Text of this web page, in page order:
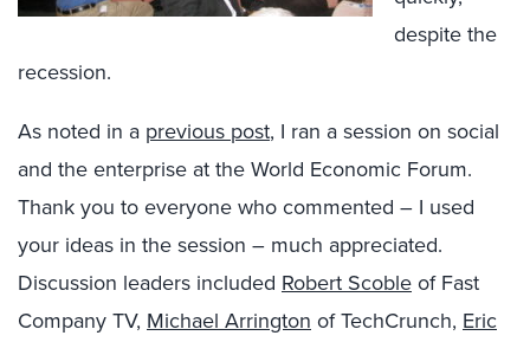
despite the
recession.
As noted in a previous post, I ran a session on social
and the enterprise at the World Economic Forum.
Thank you to everyone who commented – I used
your ideas in the session – much appreciated.
Discussion leaders included Robert Scobleof Fast
Company TV, Michael Arrington of TechCrunch, Eric